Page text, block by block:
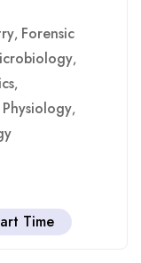
, Forensic
,
,
Physiology,
Time